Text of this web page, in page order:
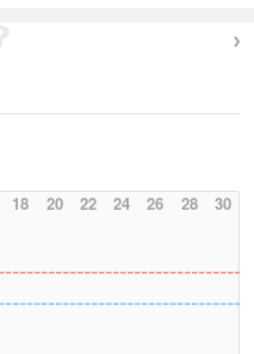
18 20 22 24 26 28 30